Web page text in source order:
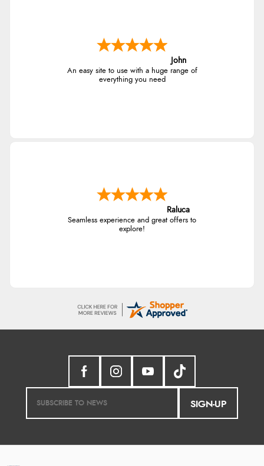
John
An easy site to use with a huge range of
everything you need
Raluca
Seamless experience and great offers to
explore!
SIGN-UP